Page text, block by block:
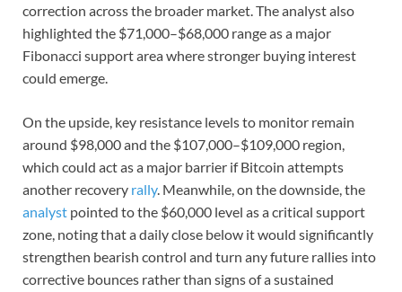
correction across the broader market. The analyst also
highlighted the $71,000–$68,000 range as a major
Fibonacci support area where stronger buying interest
could emerge.
On the upside, key resistance levels to monitor remain
around $98,000 and the $107,000–$109,000 region,
which could act as a major barrier if Bitcoin attempts
another recovery rally. Meanwhile, on the downside, the
analyst pointed to the $60,000 level as a critical support
zone, noting that a daily close below it would significantly
strengthen bearish control and turn any future rallies into
corrective bounces rather than signs of a sustained